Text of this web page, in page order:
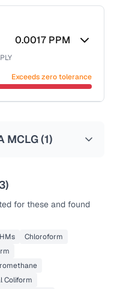
0.0017 PPM
Exceeds zero tolerance
MCLG (1)
)
for these and found
Chloroform
Coliform